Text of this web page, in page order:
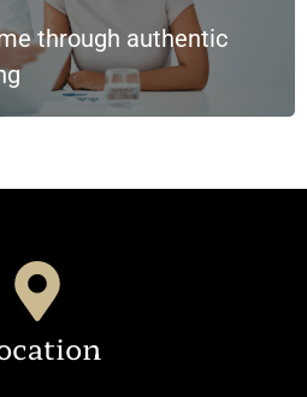
through authentic